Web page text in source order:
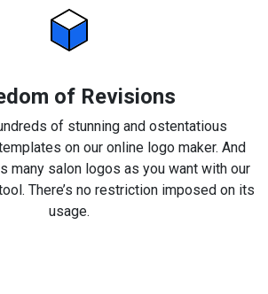
of Revisions
of stunning and ostentatious
on our online logo maker. And
many salon logos as you want with our
There’s no restriction imposed on its
usage.